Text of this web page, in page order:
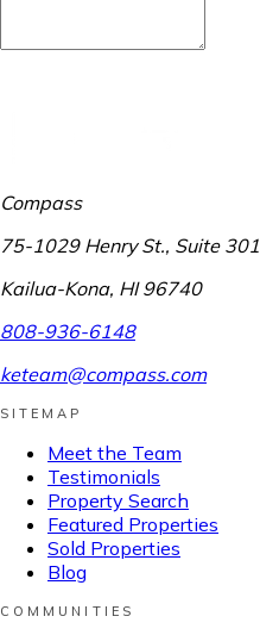
Compass
75-1029 Henry St., Suite 301
Kailua-Kona, HI 96740
808-936-6148
keteam@compass.com
SITEMAP
Meet the Team
Testimonials
Property Search
Featured Properties
Sold Properties
Blog
COMMUNITIES